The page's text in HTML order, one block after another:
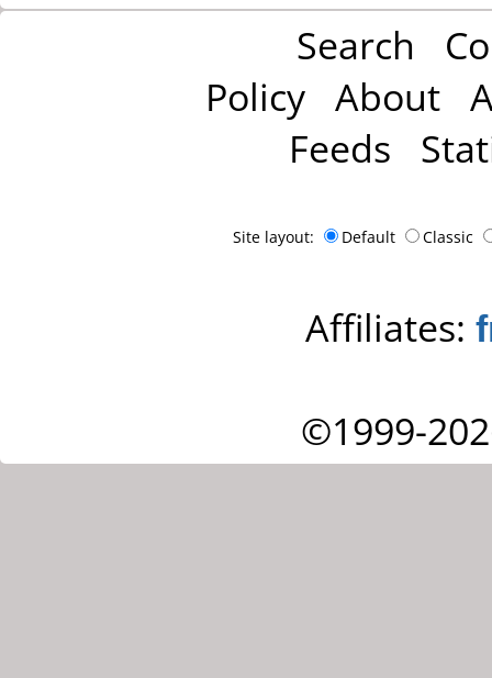
Search
Policy About
Feeds
Site layout: Default Classic
Affiliates:
©1999-